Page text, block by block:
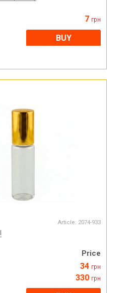
7 грн
BUY
Article: 2074-933
Price
34 грн
330 грн